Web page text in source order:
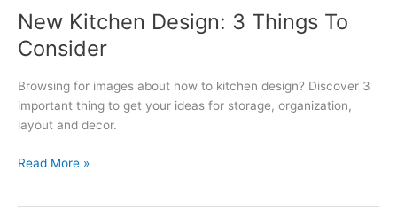
New Kitchen Design: 3 Things To
Consider
Browsing for images about how to kitchen design? Discover 3
important thing to get your ideas for storage, organization,
layout and decor.
New
Read More »